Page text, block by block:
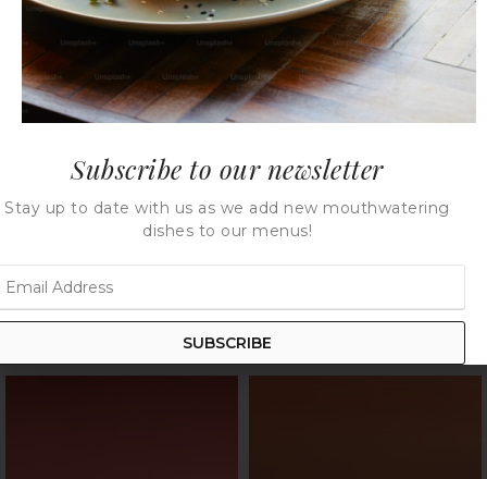
Bottled Classic Hummus Bottled Eye Mayo
Bottled Ginger Rosemary
Bottled Guacamole
Subscribe to our newsletter
Stay up to date with us as we add new mouthwatering
dishes to our menus!
SUBSCRIBE